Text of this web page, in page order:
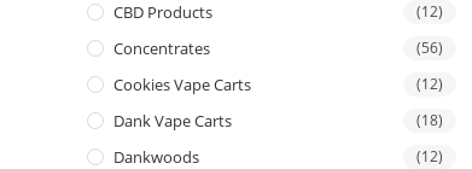
CBD Products (12)
Concentrates (56)
Cookies Vape Carts (12)
Dank Vape Carts (18)
Dankwoods (12)